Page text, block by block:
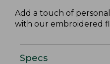
Add a touch of
with our embroidered
Specs